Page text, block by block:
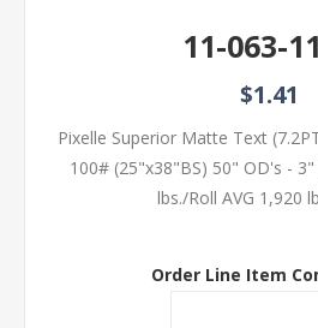
11-063-
$1.41
Pixelle Superior Matte Text
100# (25"x38"BS) 50" OD's - 3"
lbs./Roll AVG 1,920
Order Line Item